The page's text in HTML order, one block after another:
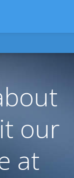
our
at